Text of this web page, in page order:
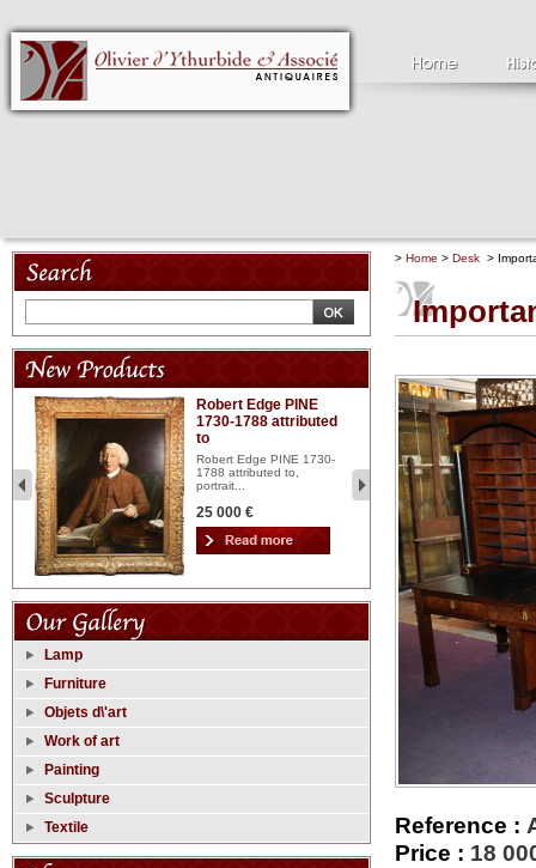
Robert Edge PINE
1730-1788 attributed
to
Robert Edge PINE 1730-
1788 attributed to,
portrait...
25 000 €
...
2
Lamp
Furniture
Objets d\'art
Work of art
Painting
Sculpture
Textile
> Home > Desk >
Reference :
Price : 18